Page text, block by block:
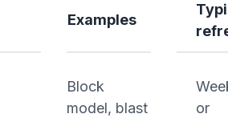
Examples
Block
model, blast
or